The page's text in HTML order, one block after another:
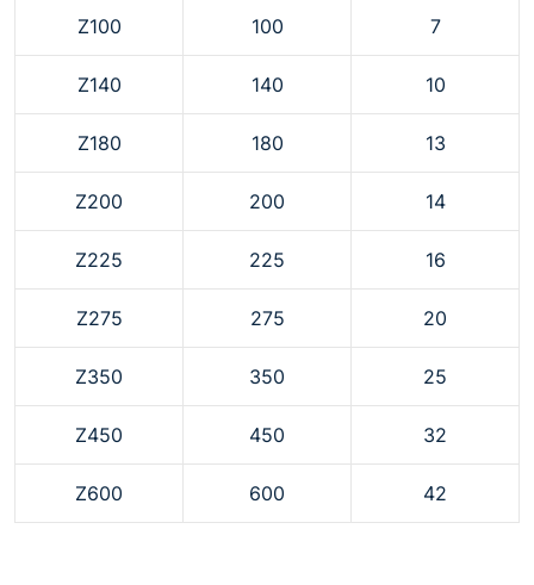
Z100 100 7
Z140 140 10
Z180 180 13
Z200 200 14
Z225 225 16
Z275 275 20
Z350 350 25
Z450 450 32
Z600 600 42